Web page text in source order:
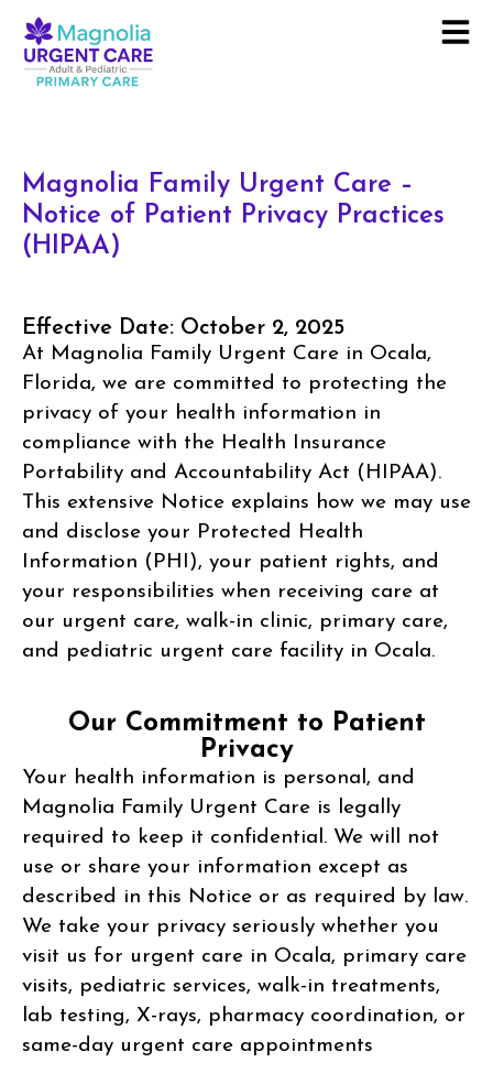
Magnolia Family Urgent Care –
Notice of Patient Privacy Practices
(HIPAA)
Effective Date: October 2, 2025
At Magnolia Family Urgent Care in Ocala,
Florida, we are committed to protecting the
privacy of your health information in
compliance with the Health Insurance
Portability and Accountability Act (HIPAA).
This extensive Notice explains how we may use
and disclose your Protected Health
Information (PHI), your patient rights, and
your responsibilities when receiving care at
our urgent care, walk-in clinic, primary care,
and pediatric urgent care facility in Ocala.
Our Commitment to Patient
Privacy
Your health information is personal, and
Magnolia Family Urgent Care is legally
required to keep it confidential. We will not
use or share your information except as
described in this Notice or as required by law.
We take your privacy seriously whether you
visit us for urgent care in Ocala, primary care
visits, pediatric services, walk-in treatments,
lab testing, X-rays, pharmacy coordination, or
same-day urgent care appointments